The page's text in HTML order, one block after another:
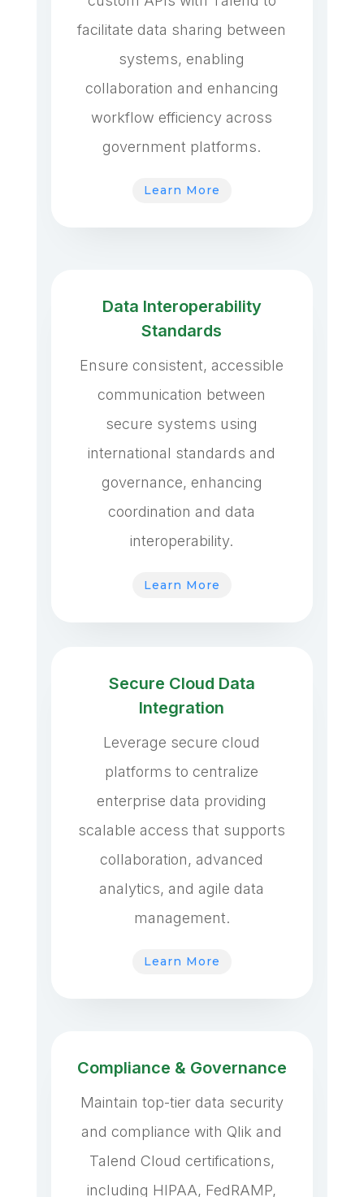
facilitate data sharing between
systems, enabling
collaboration and enhancing
workflow efficiency across
government platforms.
Learn More
Data Interoperability
Standards
Ensure consistent, accessible
communication between
secure systems using
international standards and
governance, enhancing
coordination and data
interoperability.
Learn More
Secure Cloud Data
Integration
Leverage secure cloud
platforms to centralize
enterprise data providing
scalable access that supports
collaboration, advanced
analytics, and agile data
management.
Learn More
Compliance & Governance
Maintain top-tier data security
and compliance with Qlik and
Talend Cloud certifications,
including HIPAA, FedRAMP,